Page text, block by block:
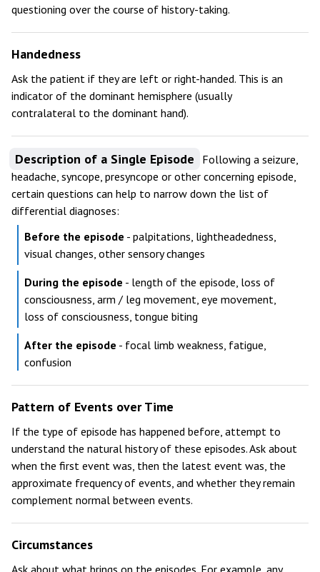
questioning over the course of history-taking.
Handedness
Ask the patient if they are left or right-handed. This is an
indicator of the dominant hemisphere (usually
contralateral to the dominant hand).
Description of a Single Episode
Following a seizure,
headache, syncope, presyncope or other concerning episode,
certain questions can help to narrow down the list of
differential diagnoses:
Before the episode - palpitations, lightheadedness,
visual changes, other sensory changes
During the episode - length of the episode, loss of
consciousness, arm / leg movement, eye movement,
loss of consciousness, tongue biting
After the episode - focal limb weakness, fatigue,
confusion
Pattern of Events over Time
If the type of episode has happened before, attempt to
understand the natural history of these episodes. Ask about
when the first event was, then the latest event was, the
approximate frequency of events, and whether they remain
complement normal between events.
Circumstances
Ask about what brings on the episodes. For example, any